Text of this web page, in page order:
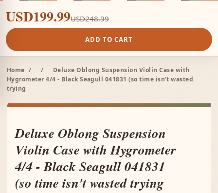
USD199.99USD248.99
ADD TO CART
Home / /
Deluxe Oblong Suspension Violin Case with
Hygrometer 4/4 - Black Seagull 041831 (so time isn't wasted
trying
Deluxe Oblong Suspension
Violin Case with Hygrometer
4/4 - Black Seagull 041831
(so time isn't wasted trying